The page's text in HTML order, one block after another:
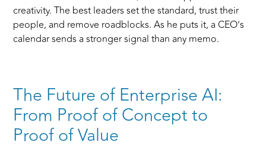
creativity. The best leaders set the standard, trust their
people, and remove roadblocks. As he puts it, a CEO’s
calendar sends a stronger signal than any memo.
The Future of Enterprise AI:
From Proof of Concept to
Proof of Value